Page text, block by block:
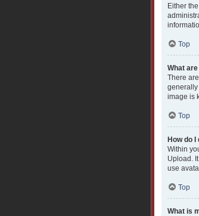
Either
Top
What
There
generally
image is
Top
How do
Within
Upload.
use
Top
What is